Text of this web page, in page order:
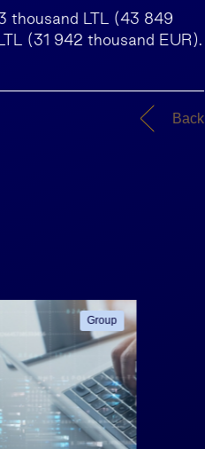
thousand LTL (43 849
(31 942 thousand EUR).
Back
Group